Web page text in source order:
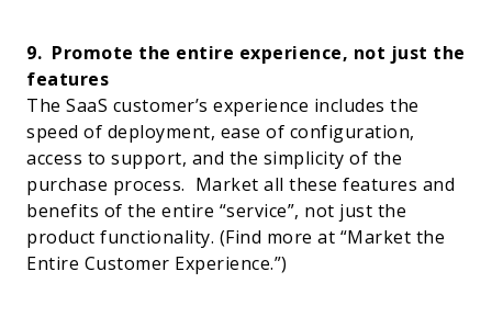
9. Promote the entire experience, not just the
features
The SaaS customer’s experience includes the
speed of deployment, ease of configuration,
access to support, and the simplicity of the
purchase process. Market all these features and
benefits of the entire “service”, not just the
product functionality. (Find more at “Market the
Entire Customer Experience.”)